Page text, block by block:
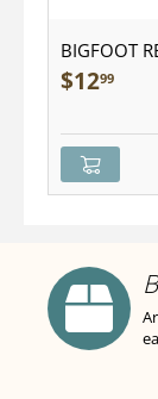
BIGFOOT
$1299